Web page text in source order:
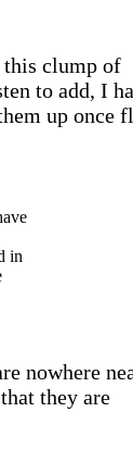
this clump of
to add, I
up once
in
nowhere
they are